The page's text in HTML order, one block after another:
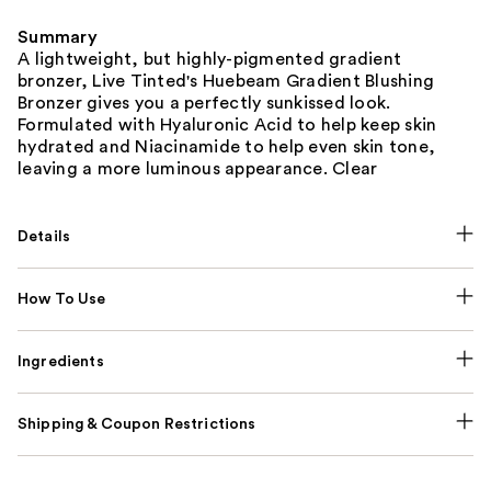
Summary
A lightweight, but highly-pigmented gradient
bronzer, Live Tinted's Huebeam Gradient Blushing
Bronzer gives you a perfectly sunkissed look.
Formulated with Hyaluronic Acid to help keep skin
hydrated and Niacinamide to help even skin tone,
leaving a more luminous appearance. Clear
Details
How To Use
Ingredients
Shipping & Coupon Restrictions